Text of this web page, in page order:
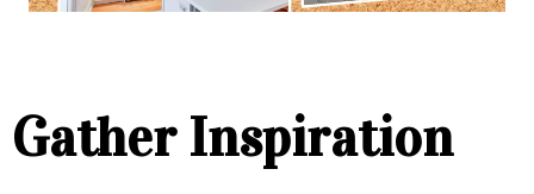
Gather Inspiration